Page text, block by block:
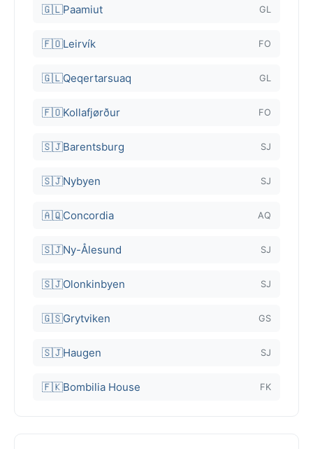
🇬🇱Paamiut GL
🇫🇴Leirvík FO
🇬🇱Qeqertarsuaq GL
🇫🇴Kollafjørður FO
🇸🇯Barentsburg SJ
🇸🇯Nybyen SJ
🇦🇶Concordia AQ
🇸🇯Ny-Ålesund SJ
🇸🇯Olonkinbyen SJ
🇬🇸Grytviken GS
🇸🇯Haugen SJ
🇫🇰Bombilia House FK